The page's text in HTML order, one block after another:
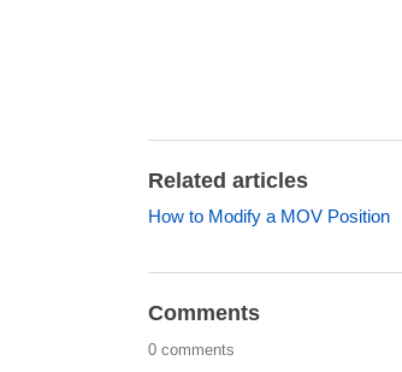
Related articles
How to Modify a MOV Position
Comments
0 comments